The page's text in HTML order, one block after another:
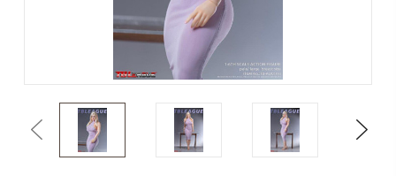
Previous Next